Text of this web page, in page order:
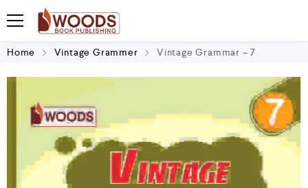
Home Vintage Grammer Vintage Grammar – 7